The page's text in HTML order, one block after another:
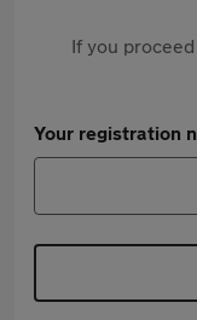
If you
Your registration